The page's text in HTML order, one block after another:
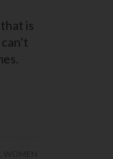
is